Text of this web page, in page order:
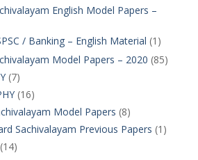
English Model Papers –
/ Banking – English Material (1)
Model Papers – 2020 (85)
(7)
(16)
Model Papers (8)
Sachivalayam Previous Papers (1)